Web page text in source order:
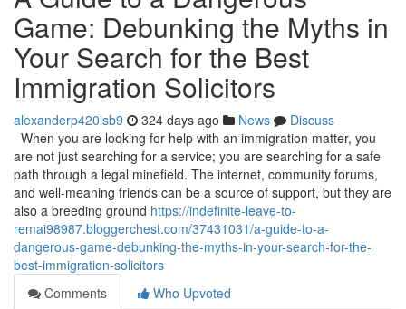
Game: Debunking the Myths in
Your Search for the Best
Immigration Solicitors
alexanderp420isb9 324 days ago News
Discuss
When you are looking for help with an immigration matter, you
are not just searching for a service; you are searching for a safe
path through a legal minefield. The internet, community forums,
and well-meaning friends can be a source of support, but they are
also a breeding ground https://indefinite-leave-to-
remai98987.bloggerchest.com/37431031/a-guide-to-a-
dangerous-game-debunking-the-myths-in-your-search-for-the-
best-immigration-solicitors
Comments
Who Upvoted